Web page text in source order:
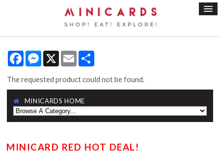
FacebookMessenger
X Email
The requested product could not be found.
MINICARDS HOME
MINICARD RED HOT DEAL!